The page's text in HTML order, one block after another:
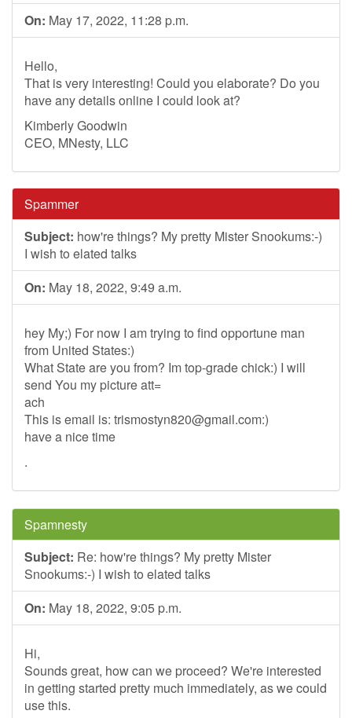
On: May 17, 2022, 11:28 p.m.
Hello,
That is very interesting! Could you elaborate? Do you
have any details online I could look at?
Kimberly Goodwin
CEO, MNesty, LLC
Spammer
Subject: how're things? My pretty Mister Snookums:-)
I wish to elated talks
On: May 18, 2022, 9:49 a.m.
hey My;) For now I am trying to find opportune man
from United States:)
What State are you from? Im top-grade chick:) I will
send You my picture att=
ach
This is email is: trismostyn820@gmail.com:)
have a nice time
.
Spamnesty
Subject: Re: how're things? My pretty Mister
Snookums:-) I wish to elated talks
On: May 18, 2022, 9:05 p.m.
Hi,
Sounds great, how can we proceed? We're interested
in getting started pretty much immediately, as we could
use this.